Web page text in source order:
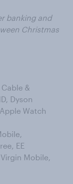
banking and
Christmas
&
Dyson
Watch
EE
Mobile,